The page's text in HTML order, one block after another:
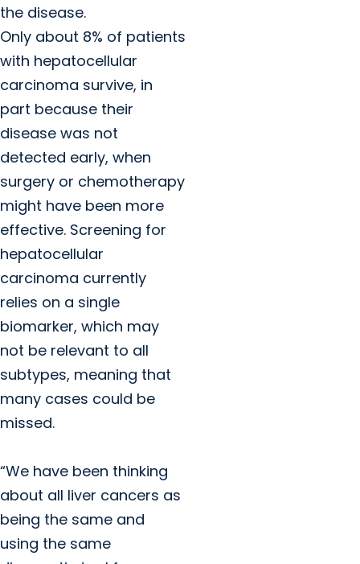
the disease.
Only about 8% of patients
with hepatocellular
carcinoma survive, in
part because their
disease was not
detected early, when
surgery or chemotherapy
might have been more
effective. Screening for
hepatocellular
carcinoma currently
relies on a single
biomarker, which may
not be relevant to all
subtypes, meaning that
many cases could be
missed.
“We have been thinking
about all liver cancers as
being the same and
using the same